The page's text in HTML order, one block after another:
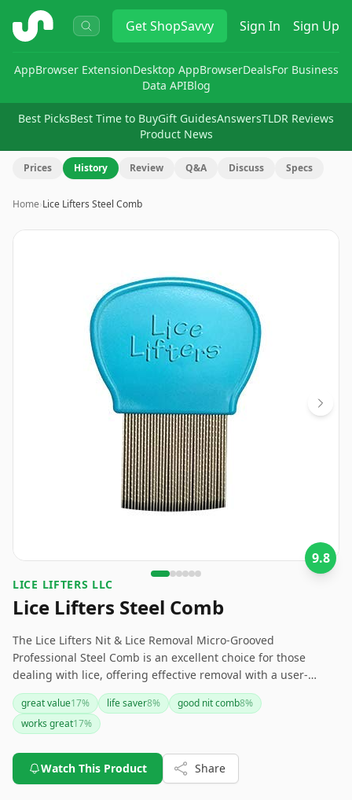
ShopSavvy GetShopSavvy Sign In Sign Up
AppBrowser ExtensionDesktop AppBrowserDealsFor Business
Data APIBlog
Best PicksBest Time to BuyGift GuidesAnswersTLDR Reviews
Product News
Prices History Review Q&A Discuss Specs
Home›Lice Lifters Steel Comb
Image
9.8
LICE LIFTERS LLC
Lice Lifters Steel Comb
The Lice Lifters Nit & Lice Removal Micro-Grooved
Professional Steel Comb is an excellent choice for those
dealing with lice, offering effective removal with a user-
friendly design. Its stainless steel build makes it durable and
easy to clean, ensuring long-term use. While irrelevant
comments appear to have been mixed in, the product is
great value17% life saver8% good nit comb8%
works great17%
Watch This Product Share